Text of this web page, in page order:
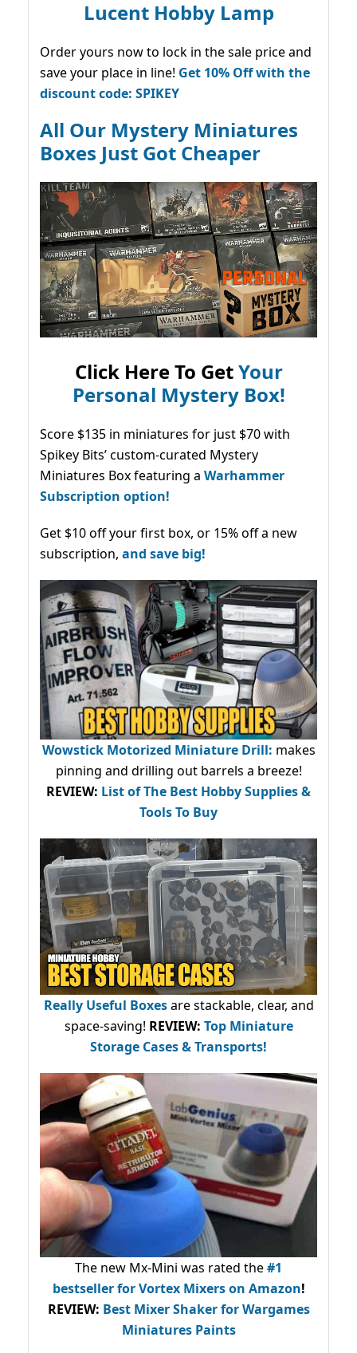
Lucent Hobby Lamp
Order yours now to lock in the sale price and
save your place in line! Get 10% Off with the
discount code: SPIKEY
All Our Mystery Miniatures
Boxes Just Got Cheaper
Click Here To GetYour
Personal Mystery Box!
Score $135 in miniatures for just $70 with
Spikey Bits’ custom-curated Mystery
Miniatures Box featuring a Warhammer
Subscription option!
Get $10 off your first box, or 15% off a new
subscription, and save big!
Wowstick Motorized Miniature Drill: makes
pinning and drilling out barrels a breeze!
REVIEW: List of The Best Hobby Supplies &
Tools To Buy
Really Useful Boxesare stackable, clear, and
space-saving! REVIEW: Top Miniature
Storage Cases & Transports!
The new Mx-Mini was rated the#1
bestsellerfor Vortex Mixers on Amazon!
REVIEW: Best Mixer Shaker for Wargames
Miniatures Paints